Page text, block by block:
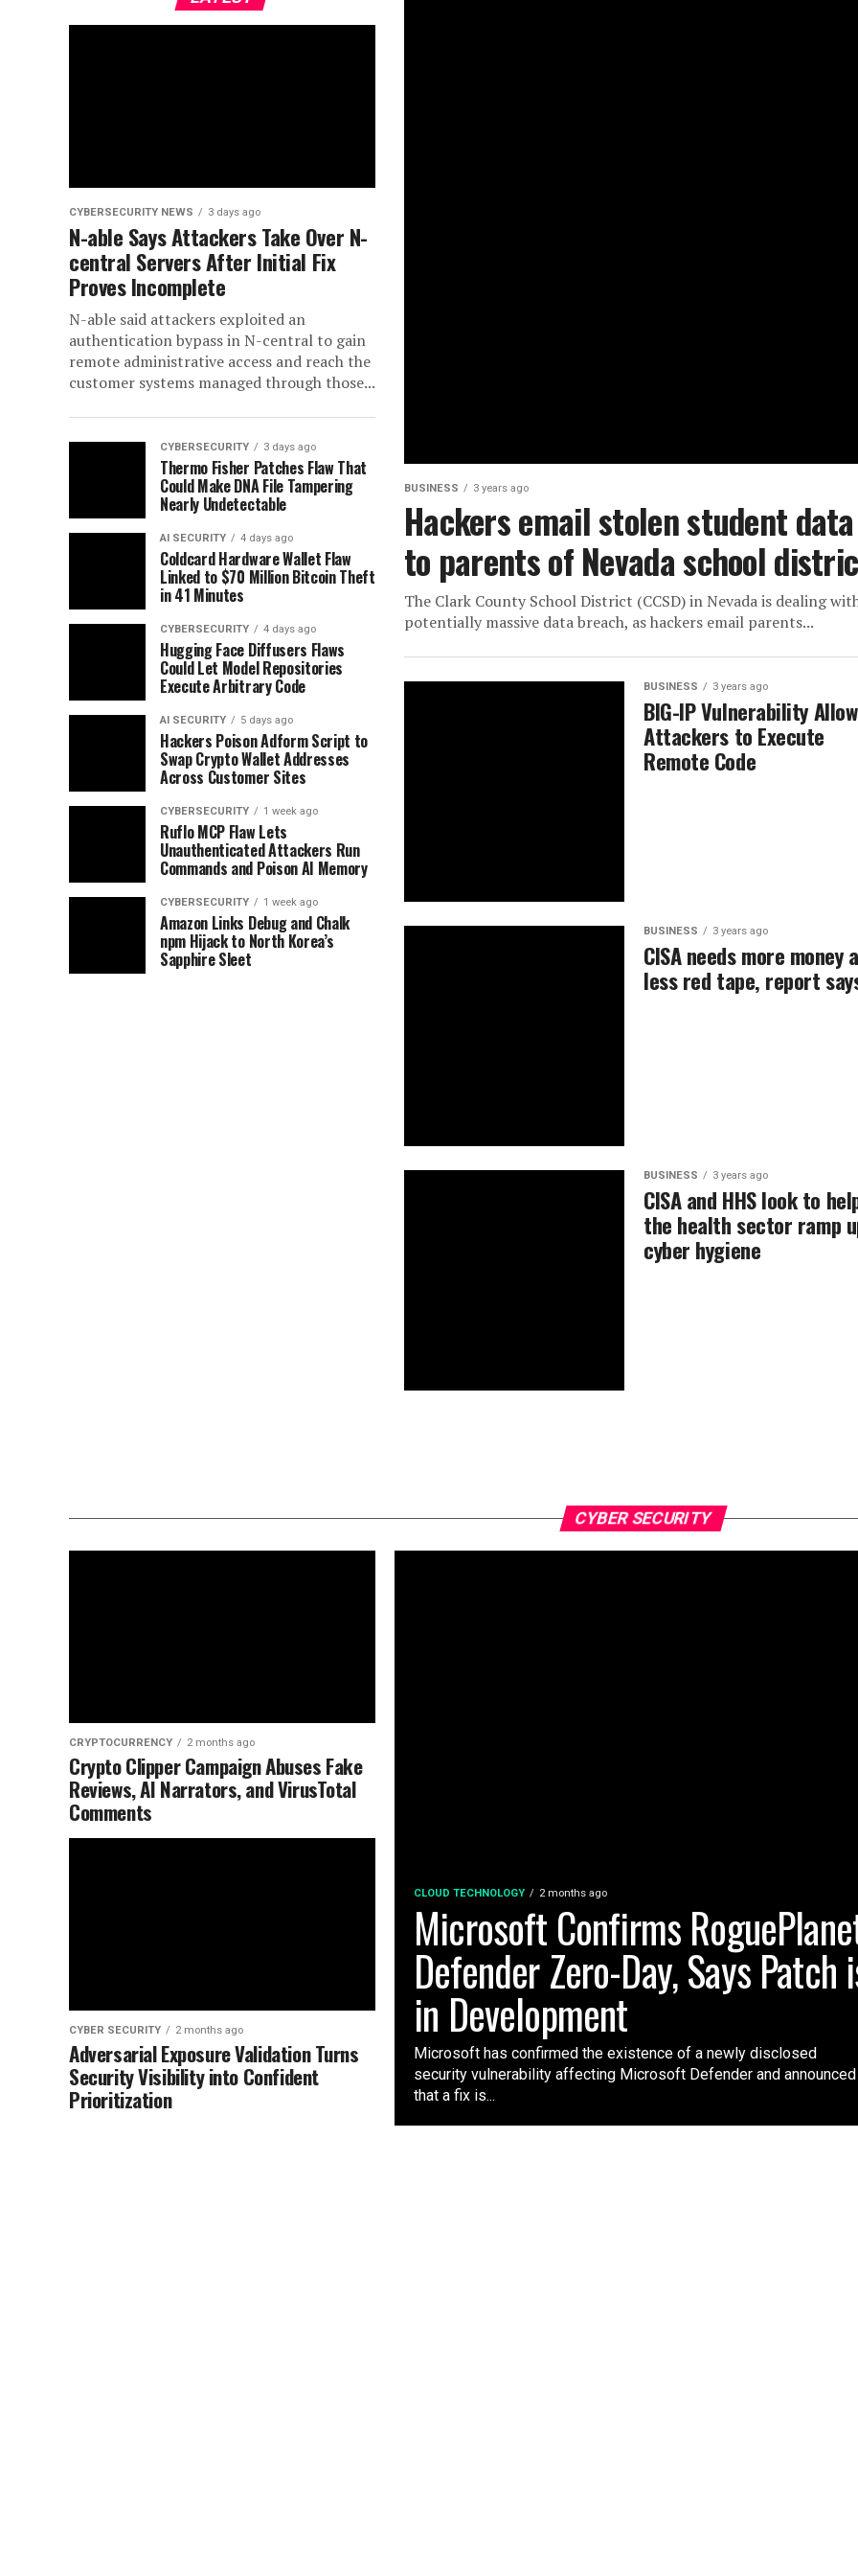
BUSINESS 3 years ago
Hackers email stolen student data
to parents of Nevada school
The Clark County School District (CCSD) in Nevada is dealing
potentially massive data breach, as hackers email parents...
BUSINESS 3 years ago
BIG-IP Vulnerability
Attackers to Execute
Remote Code
BUSINESS 3 years ago
CISA needs more money
less red tape, report
BUSINESS 3 years ago
CISA and HHS look to
the health sector ramp
cyber hygiene
CYBERSECURITY NEWS 3 days ago
N-able Says Attackers Take Over N-
central Servers After Initial Fix
Proves Incomplete
N-able said attackers exploited an
authentication bypass in N-central to gain
remote administrative access and reach the
customer systems managed through those...
CYBERSECURITY 3 days ago
Thermo Fisher Patches Flaw That
Could Make DNA File Tampering
Nearly Undetectable
AI SECURITY 4 days ago
Coldcard Hardware Wallet Flaw
Linked to $70 Million Bitcoin Theft
in 41 Minutes
CYBERSECURITY 4 days ago
Hugging Face Diffusers Flaws
Could Let Model Repositories
Execute Arbitrary Code
AI SECURITY 5 days ago
Hackers Poison Adform Script to
Swap Crypto Wallet Addresses
Across Customer Sites
CYBERSECURITY 1 week ago
Ruflo MCP Flaw Lets
Unauthenticated Attackers Run
Commands and Poison AI Memory
CYBERSECURITY 1 week ago
Amazon Links Debug and Chalk
npm Hijack to North Korea’s
Sapphire Sleet
CYBER SECURITY
CLOUD TECHNOLOGY 2 months ago
Microsoft Confirms
Defender Zero-Day, Says Patch
in Development
Microsoft has confirmed the existence of a newly disclosed
security vulnerability affecting Microsoft Defender and announced
that a fix is...
CRYPTOCURRENCY 2 months ago
Crypto Clipper Campaign Abuses Fake
Reviews, AI Narrators, and VirusTotal
Comments
CYBER SECURITY 2 months ago
Adversarial Exposure Validation Turns
Security Visibility into Confident
Prioritization